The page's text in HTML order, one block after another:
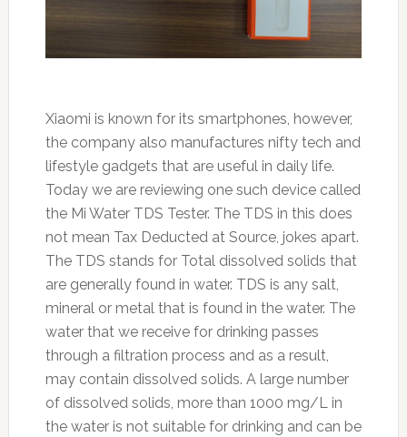
Xiaomi is known for its smartphones, however,
the company also manufactures nifty tech and
lifestyle gadgets that are useful in daily life.
Today we are reviewing one such device called
the Mi Water TDS Tester. The TDS in this does
not mean Tax Deducted at Source, jokes apart.
The TDS stands for Total dissolved solids that
are generally found in water. TDS is any salt,
mineral or metal that is found in the water. The
water that we receive for drinking passes
through a filtration process and as a result,
may contain dissolved solids. A large number
of dissolved solids, more than 1000 mg/L in
the water is not suitable for drinking and can be